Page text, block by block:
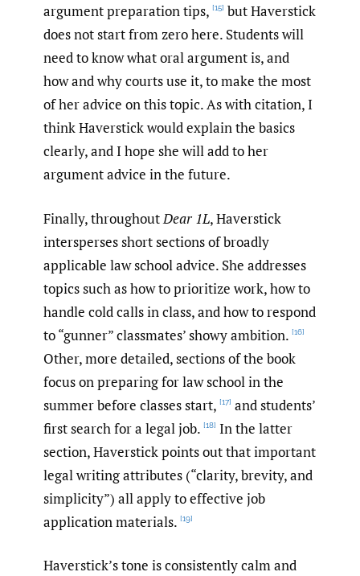
argument preparation tips, [15] but Haverstick
does not start from zero here. Students will
need to know what oral argument is, and
how and why courts use it, to make the most
of her advice on this topic. As with citation, I
think Haverstick would explain the basics
clearly, and I hope she will add to her
argument advice in the future.
Finally, throughout Dear 1L, Haverstick
intersperses short sections of broadly
applicable law school advice. She addresses
topics such as how to prioritize work, how to
handle cold calls in class, and how to respond
to “gunner” classmates’ showy ambition. [16]
Other, more detailed, sections of the book
focus on preparing for law school in the
summer before classes start, [17] and students’
first search for a legal job. [18] In the latter
section, Haverstick points out that important
legal writing attributes (“clarity, brevity, and
simplicity”) all apply to effective job
application materials. [19]
Haverstick’s tone is consistently calm and